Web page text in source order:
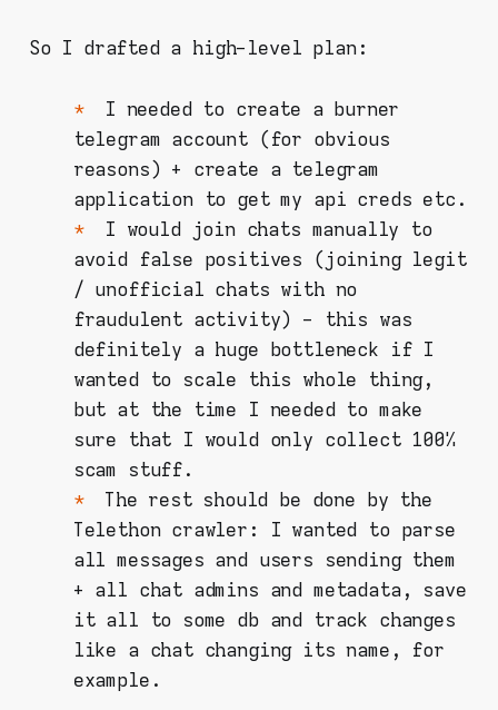
So I drafted a high-level plan:
I needed to create a burner
telegram account (for obvious
reasons) + create a telegram
application to get my api creds etc.
I would join chats manually to
avoid false positives (joining legit
/ unofficial chats with no
fraudulent activity) - this was
definitely a huge bottleneck if I
wanted to scale this whole thing,
but at the time I needed to make
sure that I would only collect 100%
scam stuff.
The rest should be done by the
Telethon crawler: I wanted to parse
all messages and users sending them
+ all chat admins and metadata, save
it all to some db and track changes
like a chat changing its name, for
example.